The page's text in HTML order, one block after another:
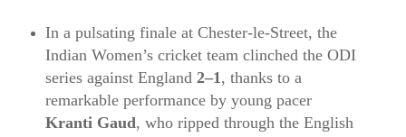
In a pulsating finale at Chester‑le‑Street, the
Indian Women’s cricket team clinched the ODI
series against England 2–1 , thanks to a
remarkable performance by young pacer
Kranti Gaud, who ripped through the English